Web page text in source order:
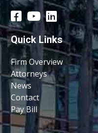
Quick Links
Firm Overview
Attorneys
News
Contact
Pay Bill